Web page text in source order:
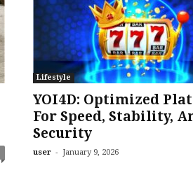
Lifestyle
YOI4D: Optimized
For Speed, Stability,
Security
user - January 9, 2026